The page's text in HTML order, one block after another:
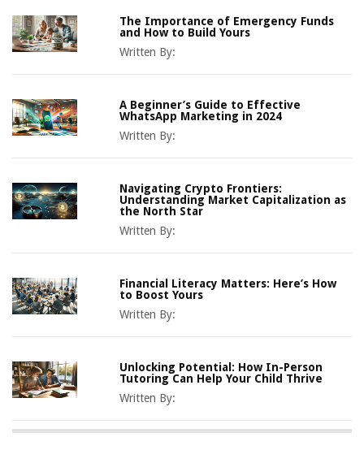
The Importance of Emergency Funds
and How to Build Yours
Written By:
A Beginner’s Guide to Effective
WhatsApp Marketing in 2024
Written By:
Navigating Crypto Frontiers:
Understanding Market Capitalization as
the North Star
Written By:
Financial Literacy Matters: Here’s How
to Boost Yours
Written By:
Unlocking Potential: How In-Person
Tutoring Can Help Your Child Thrive
Written By: